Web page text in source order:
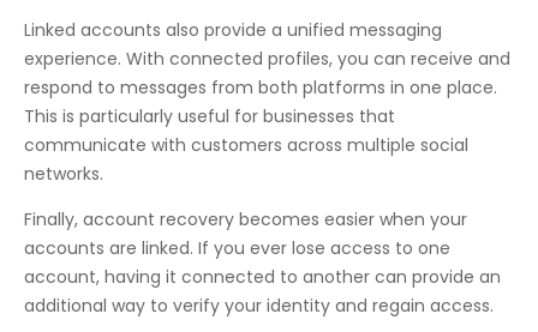
Linked accounts also provide a unified messaging
experience. With connected profiles, you can receive and
respond to messages from both platforms in one place.
This is particularly useful for businesses that
communicate with customers across multiple social
networks.
Finally, account recovery becomes easier when your
accounts are linked. If you ever lose access to one
account, having it connected to another can provide an
additional way to verify your identity and regain access.